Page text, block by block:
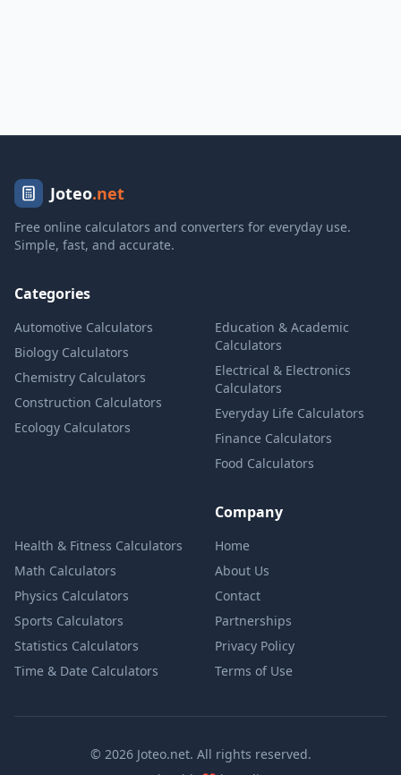
Joteo.net
Free online calculators and converters for everyday use.
Simple, fast, and accurate.
Categories
Automotive Calculators
Biology Calculators
Chemistry Calculators
Construction Calculators
Ecology Calculators
Education & Academic
Calculators
Electrical & Electronics
Calculators
Everyday Life Calculators
Finance Calculators
Food Calculators
Health & Fitness Calculators
Math Calculators
Physics Calculators
Sports Calculators
Statistics Calculators
Time & Date Calculators
Company
Home
About Us
Contact
Partnerships
Privacy Policy
Terms of Use
© 2026 Joteo.net. All rights reserved.